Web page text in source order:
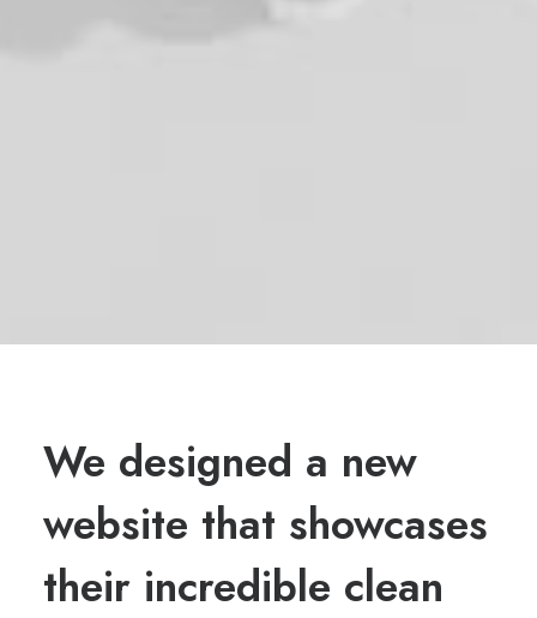
We designed a new
website that showcases
their incredible clean